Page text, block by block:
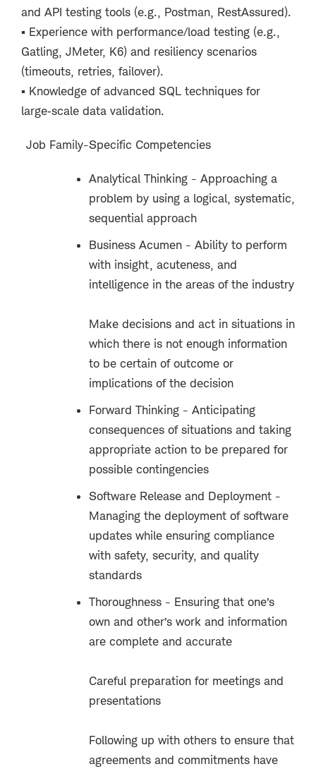
and API testing tools (e.g., Postman, RestAssured).
▪ Experience with performance/load testing (e.g.,
Gatling, JMeter, K6) and resiliency scenarios
(timeouts, retries, failover).
▪ Knowledge of advanced SQL techniques for
large‑scale data validation.
Job Family-Specific Competencies
Analytical Thinking - Approaching a
problem by using a logical, systematic,
sequential approach
Business Acumen - Ability to perform
with insight, acuteness, and
intelligence in the areas of the industry
Make decisions and act in situations in
which there is not enough information
to be certain of outcome or
implications of the decision
Forward Thinking - Anticipating
consequences of situations and taking
appropriate action to be prepared for
possible contingencies
Software Release and Deployment -
Managing the deployment of software
updates while ensuring compliance
with safety, security, and quality
standards
Thoroughness - Ensuring that one’s
own and other’s work and information
are complete and accurate
Careful preparation for meetings and
presentations
Following up with others to ensure that
agreements and commitments have